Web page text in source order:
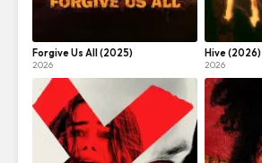
Forgive Us All (2025)
2026
Hive (2026)
2026